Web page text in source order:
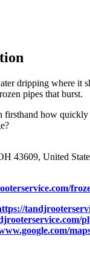
dripping where it
pipes that burst.
firsthand how
43609, United